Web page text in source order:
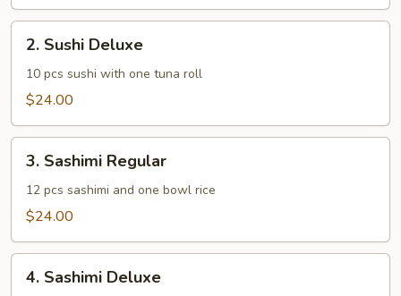
Sushi
Deluxe
2. Sushi Deluxe
10 pcs sushi with one tuna roll
$24.00
Sashimi
Regular
3. Sashimi Regular
12 pcs sashimi and one bowl rice
$24.00
Sashimi
4. Sashimi Deluxe